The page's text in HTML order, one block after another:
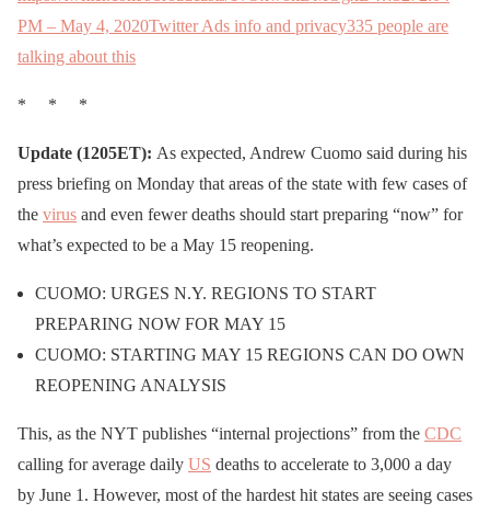
PM – May 4, 2020Twitter Ads info and privacy335 people are
talking about this
* * *
Update (1205ET): As expected, Andrew Cuomo said during his
press briefing on Monday that areas of the state with few cases of
the virus and even fewer deaths should start preparing “now” for
what’s expected to be a May 15 reopening.
CUOMO: URGES N.Y. REGIONS TO START
PREPARING NOW FOR MAY 15
CUOMO: STARTING MAY 15 REGIONS CAN DO OWN
REOPENING ANALYSIS
This, as the NYT publishes “internal projections” from the CDC
calling for average daily US deaths to accelerate to 3,000 a day
by June 1. However, most of the hardest hit states are seeing cases